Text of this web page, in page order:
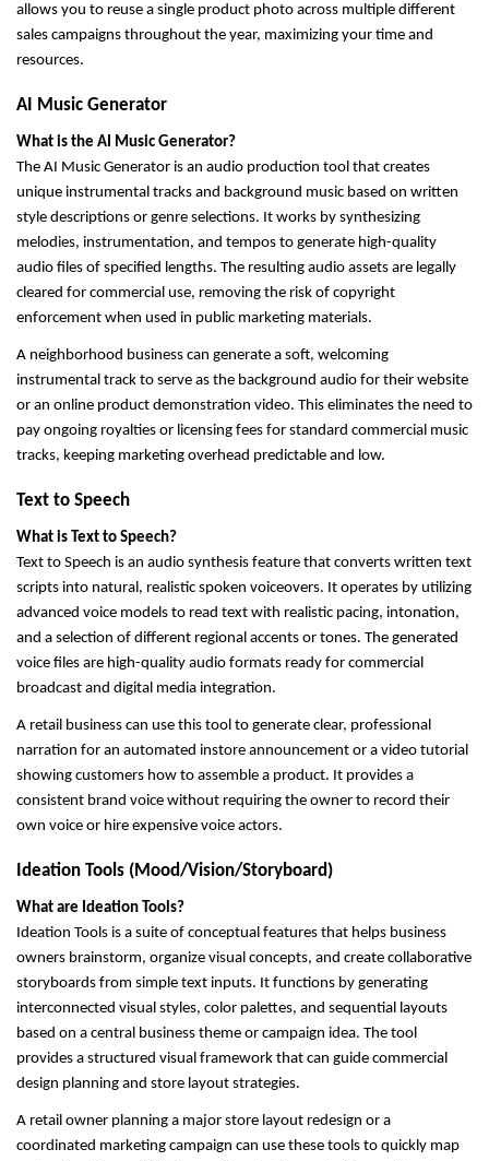
allows you to reuse a single product photo across multiple different
sales campaigns throughout the year, maximizing your time and
resources.
AI Music Generator
What is the AI Music Generator?
The AI Music Generator is an audio production tool that creates
unique instrumental tracks and background music based on written
style descriptions or genre selections. It works by synthesizing
melodies, instrumentation, and tempos to generate high-quality
audio files of specified lengths. The resulting audio assets are legally
cleared for commercial use, removing the risk of copyright
enforcement when used in public marketing materials.
A neighborhood business can generate a soft, welcoming
instrumental track to serve as the background audio for their website
or an online product demonstration video. This eliminates the need to
pay ongoing royalties or licensing fees for standard commercial music
tracks, keeping marketing overhead predictable and low.
Text to Speech
What is Text to Speech?
Text to Speech is an audio synthesis feature that converts written text
scripts into natural, realistic spoken voiceovers. It operates by utilizing
advanced voice models to read text with realistic pacing, intonation,
and a selection of different regional accents or tones. The generated
voice files are high-quality audio formats ready for commercial
broadcast and digital media integration.
A retail business can use this tool to generate clear, professional
narration for an automated instore announcement or a video tutorial
showing customers how to assemble a product. It provides a
consistent brand voice without requiring the owner to record their
own voice or hire expensive voice actors.
Ideation Tools (Mood/Vision/Storyboard)
What are Ideation Tools?
Ideation Tools is a suite of conceptual features that helps business
owners brainstorm, organize visual concepts, and create collaborative
storyboards from simple text inputs. It functions by generating
interconnected visual styles, color palettes, and sequential layouts
based on a central business theme or campaign idea. The tool
provides a structured visual framework that can guide commercial
design planning and store layout strategies.
A retail owner planning a major store layout redesign or a
coordinated marketing campaign can use these tools to quickly map